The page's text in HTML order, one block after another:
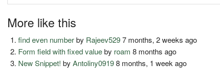
More like this
find even numberby Rajeev5297 months, 2 weeks ago
Form field with fixed valueby roam 8 months ago
New Snippet! byAntoliny09198 months, 1 week ago